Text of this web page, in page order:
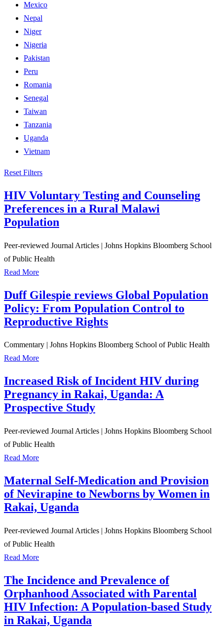
Mexico
Nepal
Niger
Nigeria
Pakistan
Peru
Romania
Senegal
Taiwan
Tanzania
Uganda
Vietnam
Reset Filters
HIV Voluntary Testing and Counseling
Preferences in a Rural Malawi
Population
Peer-reviewed Journal Articles | Johns Hopkins Bloomberg School
of Public Health
Read More
Duff Gilespie reviews Global Population
Policy: From Population Control to
Reproductive Rights
Commentary | Johns Hopkins Bloomberg School of Public Health
Read More
Increased Risk of Incident HIV during
Pregnancy in Rakai, Uganda: A
Prospective Study
Peer-reviewed Journal Articles | Johns Hopkins Bloomberg School
of Public Health
Read More
Maternal Self-Medication and Provision
of Nevirapine to Newborns by Women in
Rakai, Uganda
Peer-reviewed Journal Articles | Johns Hopkins Bloomberg School
of Public Health
Read More
The Incidence and Prevalence of
Orphanhood Associated with Parental
HIV Infection: A Population-based Study
in Rakai, Uganda